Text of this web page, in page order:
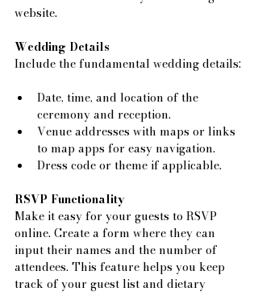
website.
Wedding Details
Include the fundamental wedding details:
Date, time, and location of the
ceremony and reception.
Venue addresses with maps or links
to map apps for easy navigation.
Dress code or theme if applicable.
RSVP Functionality
Make it easy for your guests to RSVP
online. Create a form where they can
input their names and the number of
attendees. This feature helps you keep
track of your guest list and dietary